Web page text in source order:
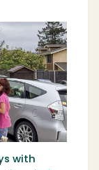
with